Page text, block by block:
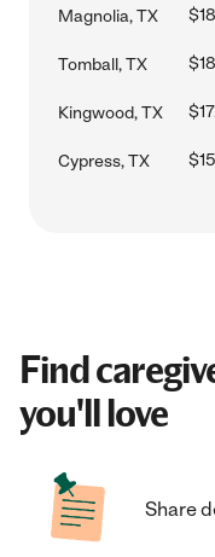
Magnolia, TX
Tomball, TX
Kingwood, TX
Cypress, TX
Find
you'll love
Share